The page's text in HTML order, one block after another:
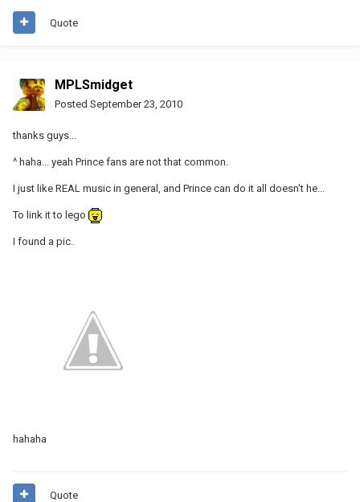
Quote
MPLSmidget
Posted September 23, 2010
thanks guys...
^ haha... yeah Prince fans are not that common.
I just like REAL music in general, and Prince can do it all doesn't he...
To link it to lego
I found a pic.
hahaha
Quote